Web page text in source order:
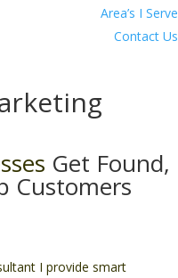
Area’s I Serve
Contact Us
Get Found,
Customers
I provide smart